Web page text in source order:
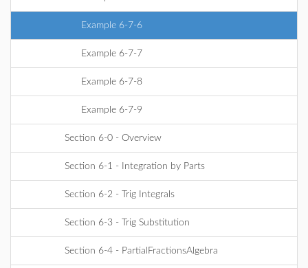
Example 6-7-6
Example 6-7-7
Example 6-7-8
Example 6-7-9
Section 6-0 - Overview
Section 6-1 - Integration by Parts
Section 6-2 - Trig Integrals
Section 6-3 - Trig Substitution
Section 6-4 - PartialFractionsAlgebra